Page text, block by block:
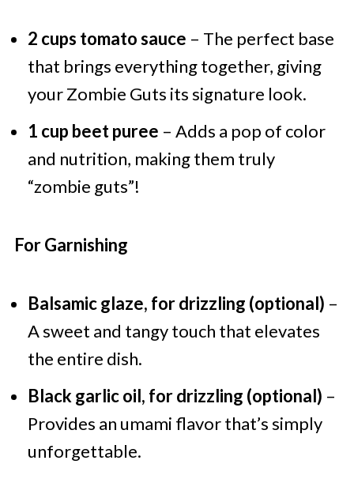
2 cups tomato sauce – The perfect base
that brings everything together, giving
your Zombie Guts its signature look.
1 cup beet puree – Adds a pop of color
and nutrition, making them truly
“zombie guts”!
For Garnishing
Balsamic glaze, for drizzling (optional) –
A sweet and tangy touch that elevates
the entire dish.
Black garlic oil, for drizzling (optional) –
Provides an umami flavor that’s simply
unforgettable.